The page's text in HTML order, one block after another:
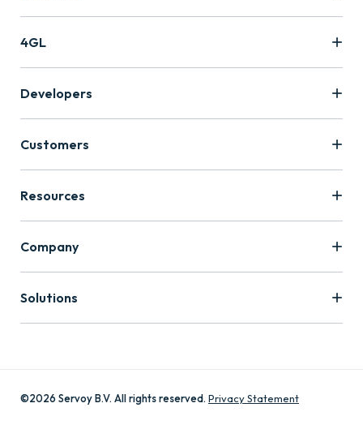
4GL
Developers
Customers
Resources
Company
Solutions
©2026 Servoy B.V. All rights reserved. Privacy Statement